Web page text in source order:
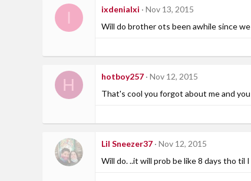
I ixdenialxi
Nov 13, 2015
Will do brother ots been awhile since
H hotboy257 Nov 12, 2015
That's cool you forgot about me and
Lil Sneezer37 Nov 12, 2015
Will do. ..it will prob be like 8 days tho til I